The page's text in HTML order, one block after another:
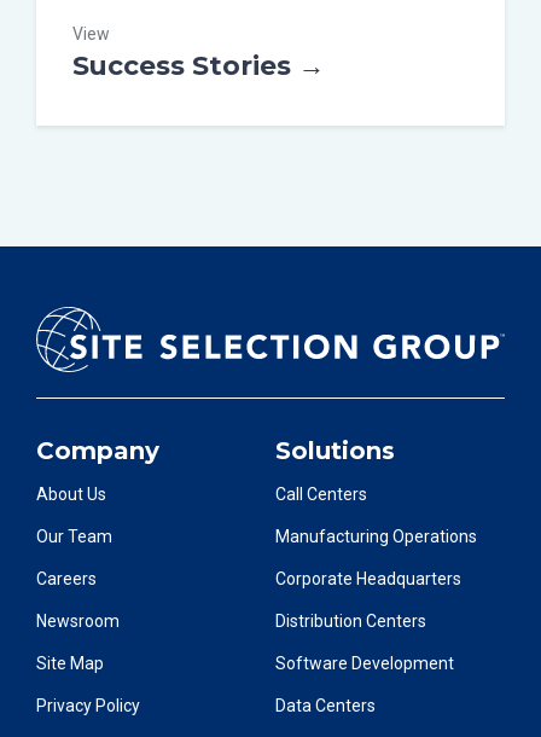
View
Success Stories →
Company
About Us
Our Team
Careers
Newsroom
Site Map
Privacy Policy
Solutions
Call Centers
Manufacturing Operations
Corporate Headquarters
Distribution Centers
Software Development
Data Centers